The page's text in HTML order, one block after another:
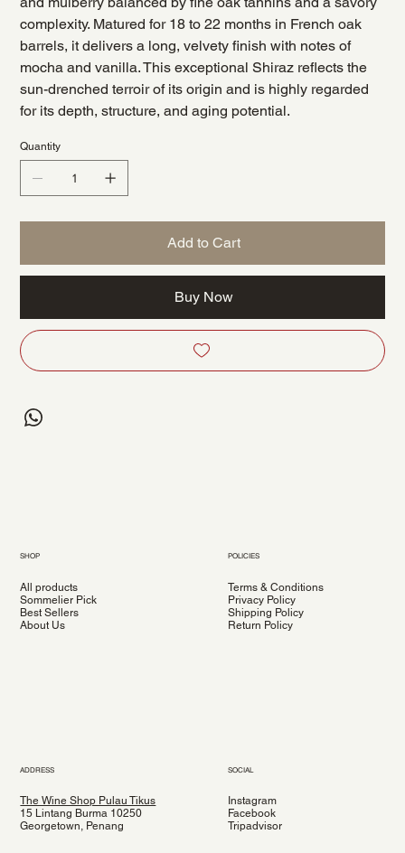
complexity. Matured for 18 to 22 months in French oak
barrels, it delivers a long, velvety finish with notes of
mocha and vanilla. This exceptional Shiraz reflects the
sun-drenched terroir of its origin and is highly regarded
for its depth, structure, and aging potential.
Quantity
Add to Cart
Buy Now
SHOP
All products
Sommelier Pick
Best Sellers
About Us
POLICIES
Terms & Conditions
Privacy Policy
Shipping Policy
Return Policy
ADDRESS
The Wine Shop Pulau Tikus
15 Lintang Burma 10250
Georgetown, Penang
SOCIAL
Instagram
Facebook
Tripadvisor